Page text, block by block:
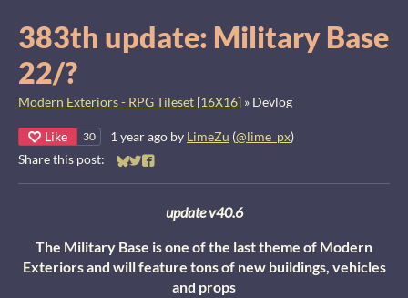
383th update: Military Base
22/?
Modern Exteriors - RPG Tileset [16X16] » Devlog
Like 30 1 year ago by LimeZu (@lime_px)
Share this post:
Share on Bluesky
Share on Twitter
Share on Facebook
update v40.6
The Military Base is one of the last theme of Modern
Exteriors and will feature tons of new buildings, vehicles
and props